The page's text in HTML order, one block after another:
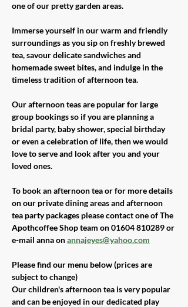
one of our pretty garden areas.
Immerse yourself in our warm and friendly
surroundings as you sip on freshly brewed
tea, savour delicate sandwiches and
homemade sweet bites, and indulge in the
timeless tradition of afternoon tea.
Our afternoon teas are popular for large
group bookings so if you are planning a
bridal party, baby shower, special birthday
or even a celebration of life, then we would
love to serve and look after you and your
loved ones.
To book an afternoon tea or for more details
on our private dining areas and afternoon
tea party packages please contact one of The
Apothcoffee Shop team on 01604 810289 or
e-mail anna on annajeyes@yahoo.com
Please find our menu below (prices are
subject to change)
Our children's afternoon tea is very popular
and can be enjoyed in our dedicated play